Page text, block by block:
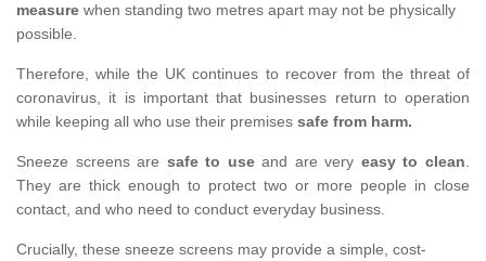
measure when standing two metres apart may not be physically
possible.
Therefore, while the UK continues to recover from the threat of
coronavirus, it is important that businesses return to operation
while keeping all who use their premises safe from harm.
Sneeze screens are safe to useand are very easy to clean.
They are thick enough to protect two or more people in close
contact, and who need to conduct everyday business.
Crucially, these sneeze screens may provide a simple, cost-